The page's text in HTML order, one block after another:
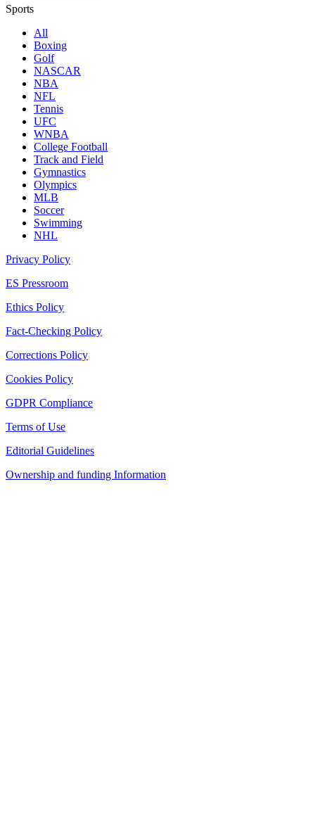
Sports
All
Boxing
Golf
NASCAR
NBA
NFL
Tennis
UFC
WNBA
College Football
Track and Field
Gymnastics
Olympics
MLB
Soccer
Swimming
NHL
Privacy Policy
ES Pressroom
Ethics Policy
Fact-Checking Policy
Corrections Policy
Cookies Policy
GDPR Compliance
Terms of Use
Editorial Guidelines
Ownership and funding Information